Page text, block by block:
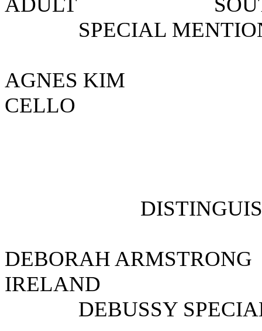
SPECIAL
AGNES
CELLO
DEBORAH
IRELAND
DEBUSSY SPECIAL